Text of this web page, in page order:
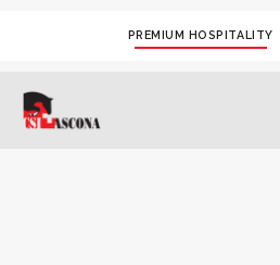
PREMIUM HOSPITALITY